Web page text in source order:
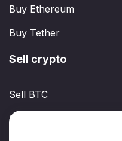
Buy Ethereum
Buy Tether
Sell crypto
Sell BTC
Sell ETH